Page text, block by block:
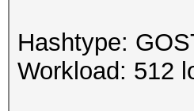
Hashtype:
Workload: 512